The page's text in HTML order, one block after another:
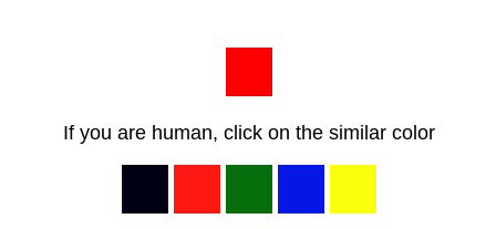
If you are human, click on the similar color